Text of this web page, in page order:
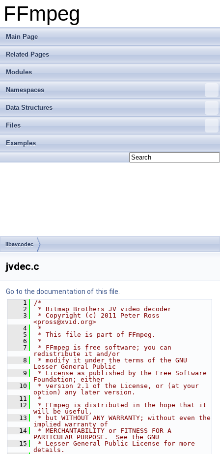
FFmpeg
Main Page
Related Pages
Modules
Namespaces
Data Structures
Files
Examples
libavcodec
jvdec.c
Go to the documentation of this file.
    1
/*
    2
* Bitmap Brothers JV video decoder
    3
* Copyright (c) 2011 Peter Ross
<pross@xvid.org>
    4
*
    5
* This file is part of FFmpeg.
    6
*
    7
* FFmpeg is free software; you can
redistribute it and/or
    8
* modify it under the terms of the GNU
Lesser General Public
    9
* License as published by the Free Software
Foundation; either
   10
* version 2.1 of the License, or (at your
option) any later version.
   11
*
   12
* FFmpeg is distributed in the hope that it
will be useful,
   13
* but WITHOUT ANY WARRANTY; without even the
implied warranty of
   14
* MERCHANTABILITY or FITNESS FOR A
PARTICULAR PURPOSE.  See the GNU
   15
* Lesser General Public License for more
details.